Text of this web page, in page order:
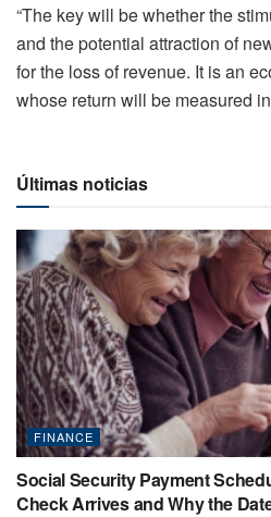
“The key will be whether the
and the potential attraction of
for the loss of revenue. It is an
whose return will be measured
Últimas noticias
FINANCE
Social Security Payment
Check Arrives and Why the